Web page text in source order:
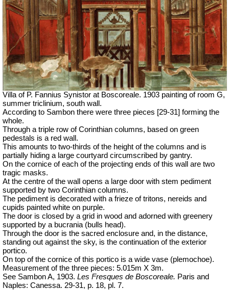
Villa of P. Fannius Synistor at Boscoreale. 1903 painting of room G,
summer triclinium, south wall.
According to Sambon there were three pieces [29-31] forming the
whole.
Through a triple row of Corinthian columns, based on green
pedestals is a red wall.
This amounts to two-thirds of the height of the columns and is
partially hiding a large courtyard circumscribed by gantry.
On the cornice of each of the projecting ends of this wall are two
tragic masks.
At the centre of the wall opens a large door with stem pediment
supported by two Corinthian columns.
The pediment is decorated with a frieze of tritons, nereids and
cupids painted white on purple.
The door is closed by a grid in wood and adorned with greenery
supported by a bucrania (bulls head).
Through the door is the sacred enclosure and, in the distance,
standing out against the sky, is the continuation of the exterior
portico.
On top of the cornice of this portico is a wide vase (plemochoe).
Measurement of the three pieces: 5.015m X 3m.
See Sambon A, 1903. Les Fresques de Boscoreale. Paris and
Naples: Canessa. 29-31, p. 18, pl. 7.